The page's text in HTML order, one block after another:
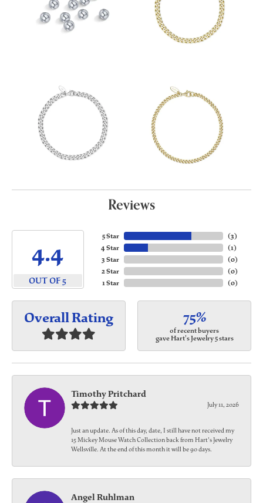
Reviews
4.4
OUT OF 5
5 Star
4 Star
3 Star
2 Star
1 Star
(3)
(1)
(0)
(0)
(0)
Overall Rating 75%
of recent buyers
gave Hart's Jewelry 5 stars
Timothy Pritchard
July 11, 2026
Just an update. As of this day, date, I still have not received my
15 Mickey Mouse Watch Collection back from Hart's Jewelry
Wellsville. At the end of this month it will be 90 days.
Angel Ruhlman